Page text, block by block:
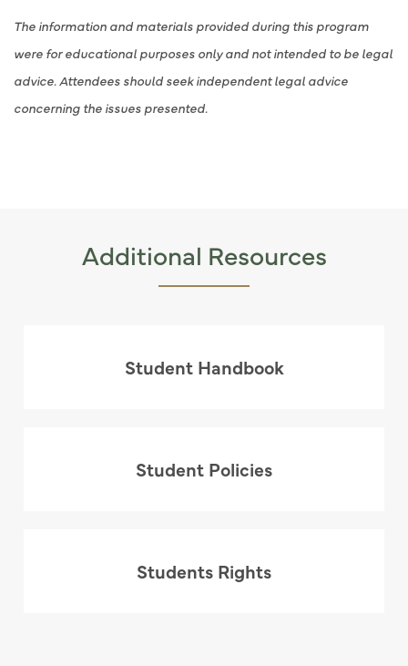
The information and materials provided during this program
were for educational purposes only and not intended to be legal
advice. Attendees should seek independent legal advice
concerning the issues presented.
Additional Resources
Student Handbook
Student Policies
Students Rights